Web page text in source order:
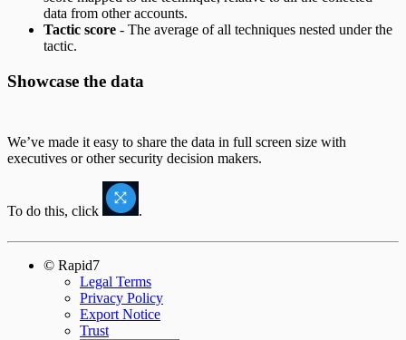
data from other accounts.
Tactic score - The average of all techniques nested under the
tactic.
Showcase the data
We’ve made it easy to share the data in full screen size with
executives or other security decision makers.
To do this, click .
© Rapid7
Legal Terms
Privacy Policy
Export Notice
Trust